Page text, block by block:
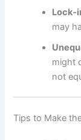
may
might
not
Tips to Make